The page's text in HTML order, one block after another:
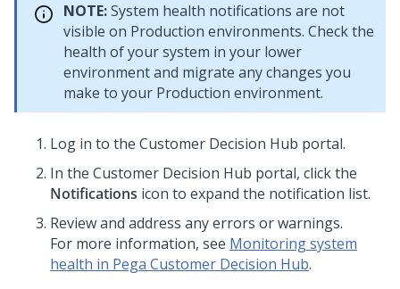
NOTE:System health notifications are not
visible on Production environments. Check the
health of your system in your lower
environment and migrate any changes you
make to your Production environment.
Log in to the Customer Decision Hub portal.
In the Customer Decision Hub portal, click the
Notifications icon to expand the notification list.
Review and address any errors or warnings.
For more information, see Monitoring system
health in Pega Customer Decision Hub.